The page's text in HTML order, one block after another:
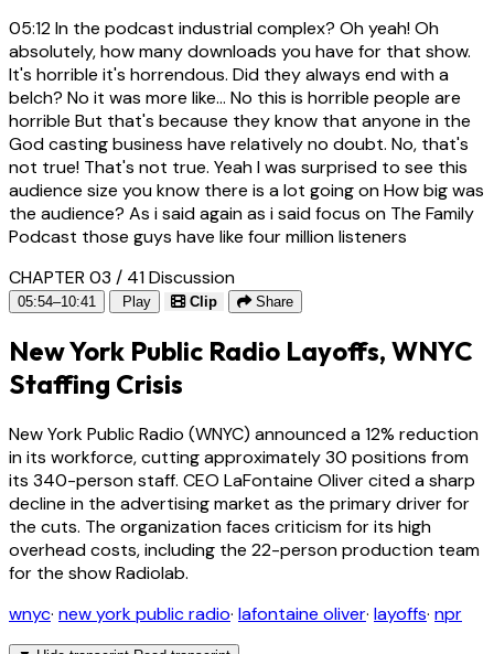
05:12In the podcast industrial complex? Oh yeah! Oh
absolutely, how many downloads you have for that show.
It's horrible it's horrendous. Did they always end with a
belch? No it was more like... No this is horrible people are
horrible But that's because they know that anyone in the
God casting business have relatively no doubt. No, that's
not true! That's not true. Yeah I was surprised to see this
audience size you know there is a lot going on How big was
the audience? As i said again as i said focus on The Family
Podcast those guys have like four million listeners
CHAPTER 03 / 41Discussion
05:54–10:41 Play Clip Share
New York Public Radio Layoffs, WNYC
Staffing Crisis
New York Public Radio (WNYC) announced a 12% reduction
in its workforce, cutting approximately 30 positions from
its 340-person staff. CEO LaFontaine Oliver cited a sharp
decline in the advertising market as the primary driver for
the cuts. The organization faces criticism for its high
overhead costs, including the 22-person production team
for the show Radiolab.
wnyc· new york public radio· lafontaine oliver· layoffs· npr